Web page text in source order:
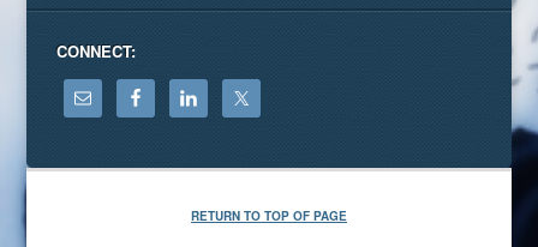
CONNECT:
RETURN TO TOP OF PAGE